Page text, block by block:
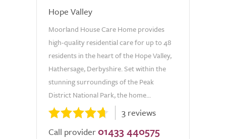
Hope Valley
Moorland House Care Home provides
high-quality residential care for up to 48
residents in the heart of the Hope Valley,
Hathersage, Derbyshire. Set within the
stunning surroundings of the Peak
District National Park, the home...
3 reviews
Call provider 01433 440575